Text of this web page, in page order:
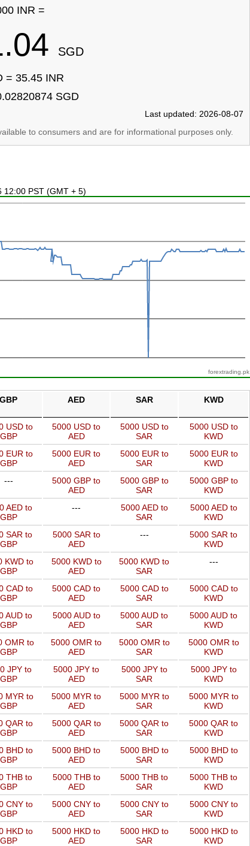
INR =
SGD
= 35.45 INR
SGD
Last updated: 2026-08-07
to consumers and are for informational purposes only.
12:00 PST (GMT + 5)
forextrading.pk
GBP AED SAR KWD
USD to
GBP
5000 USD to
AED
5000 USD to
SAR
5000 USD to
KWD
EUR to
GBP
5000 EUR to
AED
5000 EUR to
SAR
5000 EUR to
KWD
---
5000 GBP to
AED
5000 GBP to
SAR
5000 GBP to
KWD
AED to
GBP
---
5000 AED to
SAR
5000 AED to
KWD
SAR to
GBP
5000 SAR to
AED
---
5000 SAR to
KWD
KWD to
GBP
5000 KWD to
AED
5000 KWD to
SAR
---
CAD to
GBP
5000 CAD to
AED
5000 CAD to
SAR
5000 CAD to
KWD
AUD to
GBP
5000 AUD to
AED
5000 AUD to
SAR
5000 AUD to
KWD
OMR to
GBP
5000 OMR to
AED
5000 OMR to
SAR
5000 OMR to
KWD
JPY to
GBP
5000 JPY to
AED
5000 JPY to
SAR
5000 JPY to
KWD
MYR to
GBP
5000 MYR to
AED
5000 MYR to
SAR
5000 MYR to
KWD
QAR to
GBP
5000 QAR to
AED
5000 QAR to
SAR
5000 QAR to
KWD
BHD to
GBP
5000 BHD to
AED
5000 BHD to
SAR
5000 BHD to
KWD
THB to
GBP
5000 THB to
AED
5000 THB to
SAR
5000 THB to
KWD
CNY to
GBP
5000 CNY to
AED
5000 CNY to
SAR
5000 CNY to
KWD
HKD to
GBP
5000 HKD to
AED
5000 HKD to
SAR
5000 HKD to
KWD